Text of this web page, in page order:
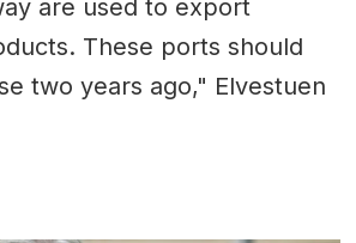
are used to export
These ports should
two years ago," Elvestuen